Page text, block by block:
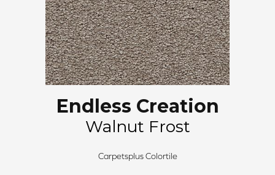
Endless Creation
Walnut Frost
Carpetsplus Colortile